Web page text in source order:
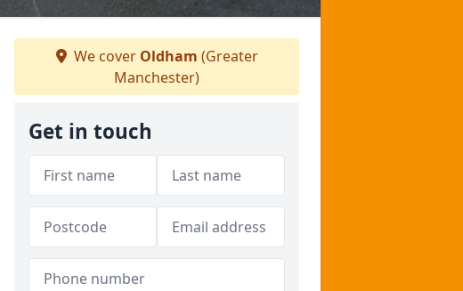
We cover Oldham (Greater
Manchester)
Get in touch